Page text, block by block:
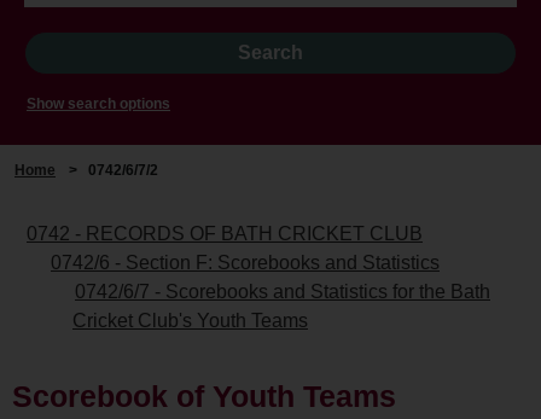
Show search options
Home > 0742/6/7/2
0742 - RECORDS OF BATH CRICKET CLUB
0742/6 - Section F: Scorebooks and Statistics
0742/6/7 - Scorebooks and Statistics for the Bath
Cricket Club's Youth Teams
Scorebook of Youth Teams